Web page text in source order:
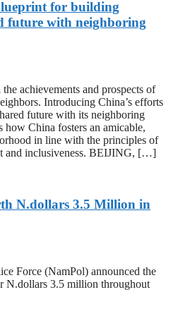
for building
future with neighboring
achievements and prospects of
Introducing China’s efforts
future with its neighboring
China fosters an amicable,
in line with the principles of
and inclusiveness. BEIJING, […]
N.dollars 3.5 Million in
Force (NamPol) announced the
N.dollars 3.5 million throughout